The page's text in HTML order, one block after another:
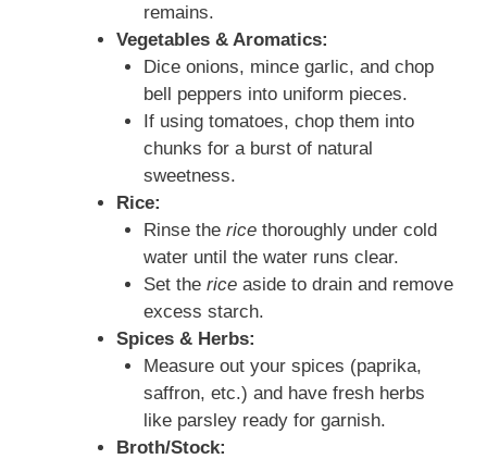
remains.
Vegetables & Aromatics:
Dice onions, mince garlic, and chop
bell peppers into uniform pieces.
If using tomatoes, chop them into
chunks for a burst of natural
sweetness.
Rice:
Rinse the rice thoroughly under cold
water until the water runs clear.
Set the rice aside to drain and remove
excess starch.
Spices & Herbs:
Measure out your spices (paprika,
saffron, etc.) and have fresh herbs
like parsley ready for garnish.
Broth/Stock: